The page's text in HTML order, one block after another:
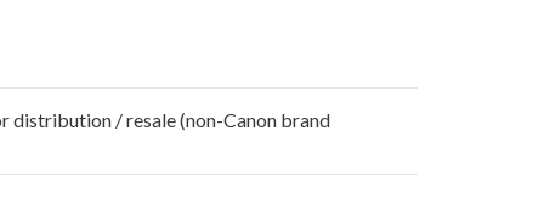
distribution / resale (non-Canon brand